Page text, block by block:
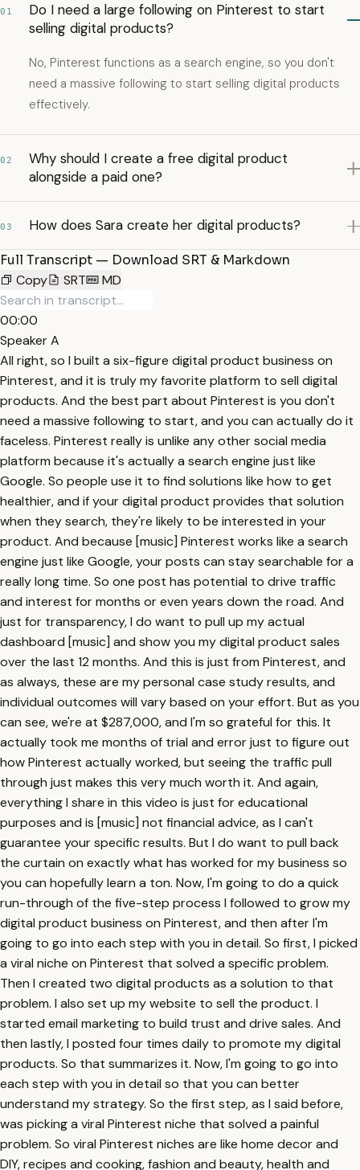
01
Do I need a large following on Pinterest to start
selling digital products?
No, Pinterest functions as a search engine, so you don't
need a massive following to start selling digital products
effectively.
02
Why should I create a free digital product
alongside a paid one?
03 How does Sara create her digital products?
Full Transcript — Download SRT & Markdown
Copy
SRT MD
00:00
Speaker A
All right, so I built a six-figure digital product business on
Pinterest, and it is truly my favorite platform to sell digital
products. And the best part about Pinterest is you don't
need a massive following to start, and you can actually do it
faceless. Pinterest really is unlike any other social media
platform because it's actually a search engine just like
Google. So people use it to find solutions like how to get
healthier, and if your digital product provides that solution
when they search, they're likely to be interested in your
product. And because [music] Pinterest works like a search
engine just like Google, your posts can stay searchable for a
really long time. So one post has potential to drive traffic
and interest for months or even years down the road. And
just for transparency, I do want to pull up my actual
dashboard [music] and show you my digital product sales
over the last 12 months. And this is just from Pinterest, and
as always, these are my personal case study results, and
individual outcomes will vary based on your effort. But as you
can see, we're at $287,000, and I'm so grateful for this. It
actually took me months of trial and error just to figure out
how Pinterest actually worked, but seeing the traffic pull
through just makes this very much worth it. And again,
everything I share in this video is just for educational
purposes and is [music] not financial advice, as I can't
guarantee your specific results. But I do want to pull back
the curtain on exactly what has worked for my business so
you can hopefully learn a ton. Now, I'm going to do a quick
run-through of the five-step process I followed to grow my
digital product business on Pinterest, and then after I'm
going to go into each step with you in detail. So first, I picked
a viral niche on Pinterest that solved a specific problem.
Then I created two digital products as a solution to that
problem. I also set up my website to sell the product. I
started email marketing to build trust and drive sales. And
then lastly, I posted four times daily to promote my digital
products. So that summarizes it. Now, I'm going to go into
each step with you in detail so that you can better
understand my strategy. So the first step, as I said before,
was picking a viral Pinterest niche that solved a painful
problem. So viral Pinterest niches are like home decor and
DIY, recipes and cooking, fashion and beauty, health and